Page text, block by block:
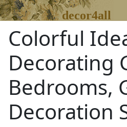
decor4all
Colorful
Decorating
Bedrooms,
Decoration